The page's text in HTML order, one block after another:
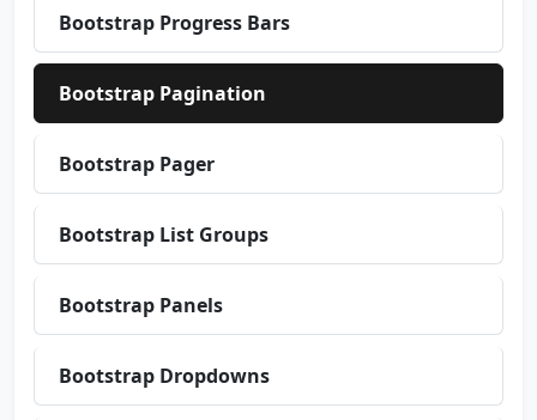
Bootstrap Progress Bars
Bootstrap Pagination
Bootstrap Pager
Bootstrap List Groups
Bootstrap Panels
Bootstrap Dropdowns